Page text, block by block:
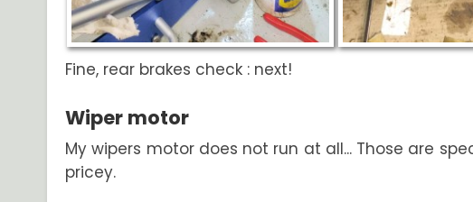
Fine, rear brakes check : next!
Wiper motor
My wipers motor does not run at all... Those are
pricey.